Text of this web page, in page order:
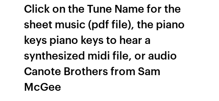
Click on the Tune Name for the
sheet music (pdf file), the piano
keys piano keys to hear a
synthesized midi file, or audio
Canote Brothers from Sam
McGee